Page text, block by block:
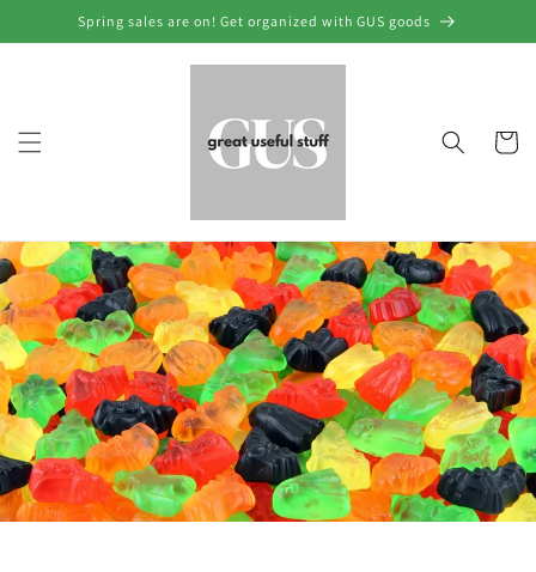
Skip to
content
Spring sales are on! Get organized with GUS goods
Cart